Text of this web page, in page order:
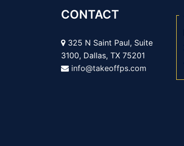
CONTACT
325 N Saint Paul, Suite
3100, Dallas, TX 75201
info@takeoffps.com